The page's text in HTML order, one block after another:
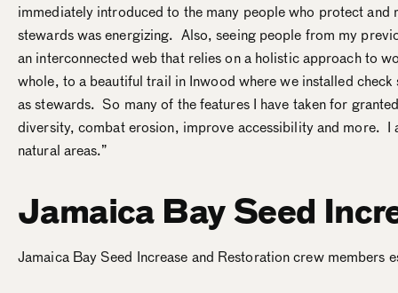
immediately introduced to the many people who protect
stewards was energizing. Also, seeing people from my
an interconnected web that relies on a holistic approach to
whole, to a beautiful trail in Inwood where we installed
as stewards. So many of the features I have taken for
diversity, combat erosion, improve accessibility and more.
natural areas.”
Jamaica Bay Seed
Jamaica Bay Seed Increase and Restoration crew